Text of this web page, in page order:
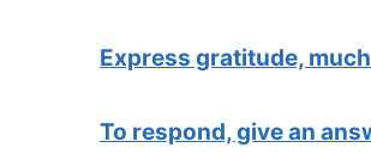
Express gratitude,
To respond, give an